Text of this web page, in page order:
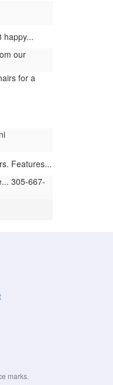
happy...
our
for a
Features...
305-667-
marks.